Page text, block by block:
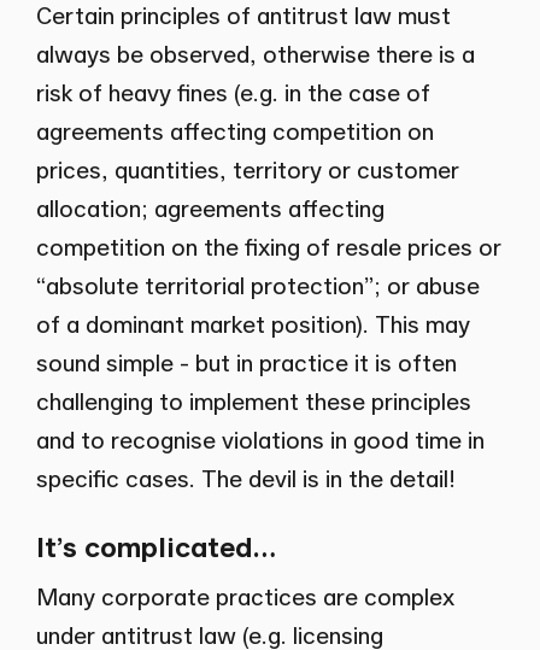
Certain principles of antitrust law must
always be observed, otherwise there is a
risk of heavy fines (e.g. in the case of
agreements affecting competition on
prices, quantities, territory or customer
allocation; agreements affecting
competition on the fixing of resale prices or
“absolute territorial protection”; or abuse
of a dominant market position). This may
sound simple - but in practice it is often
challenging to implement these principles
and to recognise violations in good time in
specific cases. The devil is in the detail!
It’s complicated…
Many corporate practices are complex
under antitrust law (e.g. licensing